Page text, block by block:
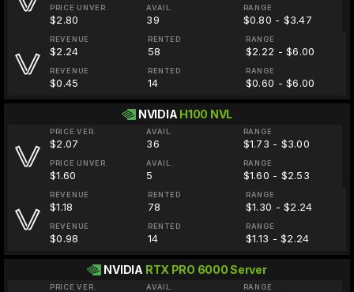
PRICE UNVER.
$2.80
AVAIL.
39
RANGE
$0.80 - $3.47
REVENUE
$2.24
RENTED
58
RANGE
$2.22 - $6.00
REVENUE
$0.45
RENTED
14
RANGE
$0.60 - $6.00
NVIDIA H100 NVL
PRICE VER.
$2.07
AVAIL.
36
RANGE
$1.73 - $3.00
PRICE UNVER.
$1.60
AVAIL.
5
RANGE
$1.60 - $2.53
REVENUE
$1.18
RENTED
78
RANGE
$1.30 - $2.24
REVENUE
$0.98
RENTED
14
RANGE
$1.13 - $2.24
NVIDIA RTX PRO 6000 Server
PRICE VER. AVAIL. RANGE